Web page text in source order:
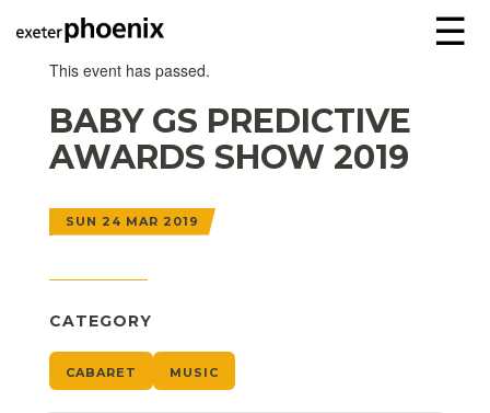
☰
This event has passed.
BABY GS PREDICTIVE
AWARDS SHOW 2019
SUN 24 MAR 2019
CATEGORY
CABARET MUSIC